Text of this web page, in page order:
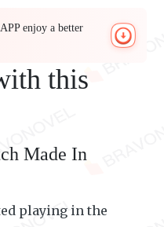
enjoy a better
this
Made In
playing in the